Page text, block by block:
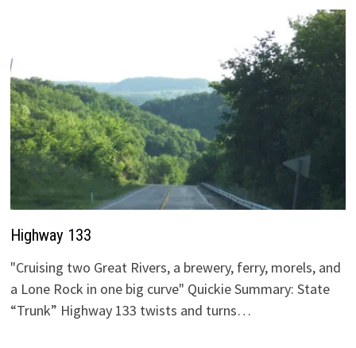
Highway 133
"Cruising two Great Rivers, a brewery, ferry, morels, and
a Lone Rock in one big curve" Quickie Summary: State
“Trunk” Highway 133 twists and turns…